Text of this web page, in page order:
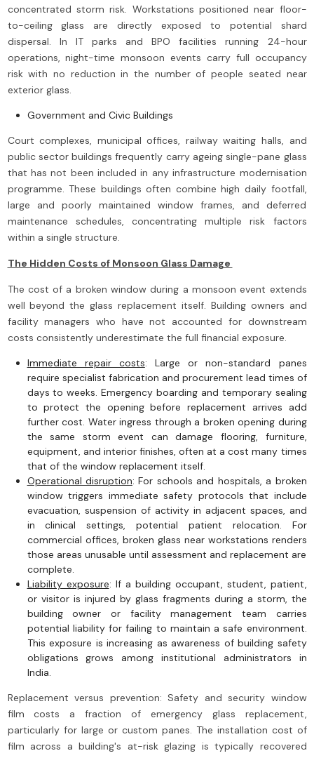
concentrated storm risk. Workstations positioned near floor-
to-ceiling glass are directly exposed to potential shard
dispersal. In IT parks and BPO facilities running 24-hour
operations, night-time monsoon events carry full occupancy
risk with no reduction in the number of people seated near
exterior glass.
Government and Civic Buildings
Court complexes, municipal offices, railway waiting halls, and
public sector buildings frequently carry ageing single-pane glass
that has not been included in any infrastructure modernisation
programme. These buildings often combine high daily footfall,
large and poorly maintained window frames, and deferred
maintenance schedules, concentrating multiple risk factors
within a single structure.
The Hidden Costs of Monsoon Glass Damage
The cost of a broken window during a monsoon event extends
well beyond the glass replacement itself. Building owners and
facility managers who have not accounted for downstream
costs consistently underestimate the full financial exposure.
Immediate repair costs: Large or non-standard panes
require specialist fabrication and procurement lead times of
days to weeks. Emergency boarding and temporary sealing
to protect the opening before replacement arrives add
further cost. Water ingress through a broken opening during
the same storm event can damage flooring, furniture,
equipment, and interior finishes, often at a cost many times
that of the window replacement itself.
Operational disruption: For schools and hospitals, a broken
window triggers immediate safety protocols that include
evacuation, suspension of activity in adjacent spaces, and
in clinical settings, potential patient relocation. For
commercial offices, broken glass near workstations renders
those areas unusable until assessment and replacement are
complete.
Liability exposure: If a building occupant, student, patient,
or visitor is injured by glass fragments during a storm, the
building owner or facility management team carries
potential liability for failing to maintain a safe environment.
This exposure is increasing as awareness of building safety
obligations grows among institutional administrators in
India.
Replacement versus prevention: Safety and security window
film costs a fraction of emergency glass replacement,
particularly for large or custom panes. The installation cost of
film across a building's at-risk glazing is typically recovered